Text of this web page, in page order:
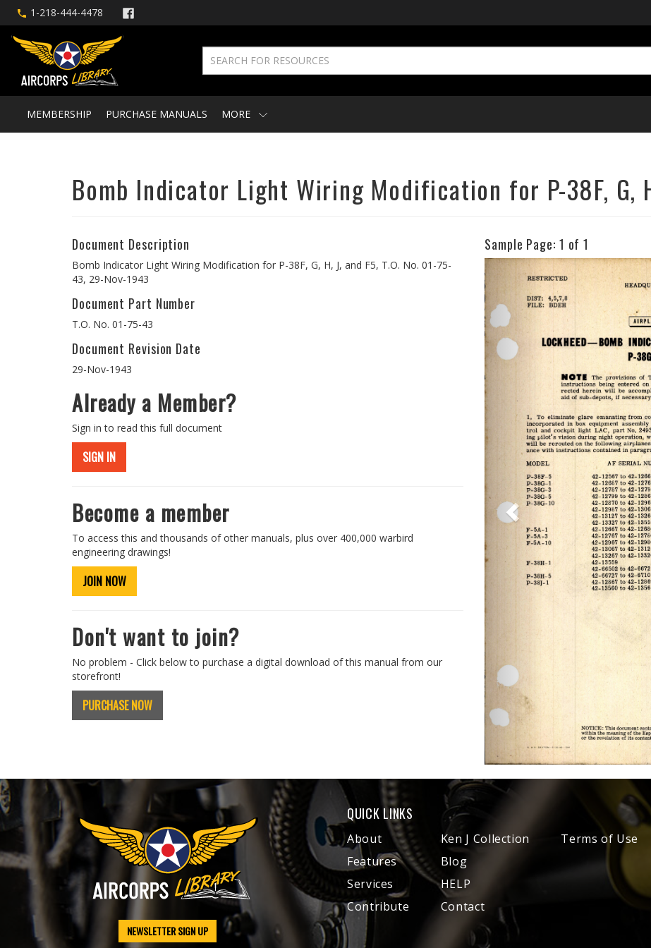
1-218-444-4478
MEMBERSHIP PURCHASE MANUALS MORE
Bomb Indicator Light Wiring Modification for P-38F, G,
Document Description
Bomb Indicator Light Wiring Modification for P-38F, G, H, J, and F5, T.O. No. 01-75-
43, 29-Nov-1943
Document Part Number
T.O. No. 01-75-43
Document Revision Date
29-Nov-1943
Already a Member?
Sign in to read this full document
SIGN IN
Become a member
To access this and thousands of other manuals, plus over 400,000 warbird
engineering drawings!
JOIN NOW
Don't want to join?
No problem - Click below to purchase a digital download of this manual from our
storefront!
PURCHASE NOW
Sample Page: 1 of 1
Previous
NEWSLETTER SIGN UP
QUICK LINKS
About
Features
Services
Contribute
Ken J Collection
Blog
HELP
Contact
Terms of Use